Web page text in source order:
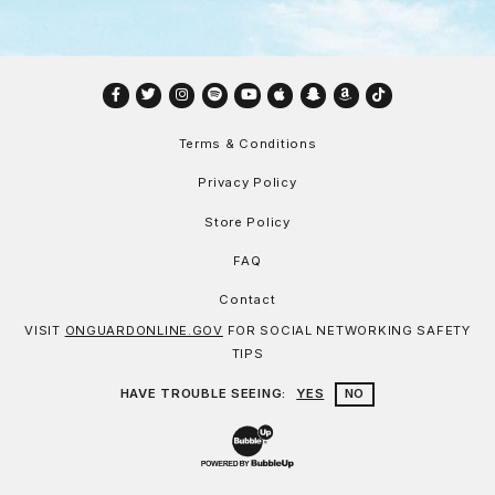
Facebook
TwitterInstagram
SpotifyYouTube
AppleSnapchat
Amazon
TikTok
Terms & Conditions
Privacy Policy
Store Policy
FAQ
Contact
VISIT ONGUARDONLINE.GOV FOR SOCIAL NETWORKING SAFETY
TIPS
HAVE TROUBLE SEEING: YES NO
Website Development & Design by